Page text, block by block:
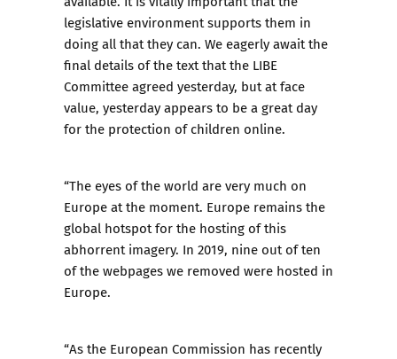
legislative environment supports them in
doing all that they can. We eagerly await the
final details of the text that the LIBE
Committee agreed yesterday, but at face
value, yesterday appears to be a great day
for the protection of children online.
“The eyes of the world are very much on
Europe at the moment. Europe remains the
global hotspot for the hosting of this
abhorrent imagery. In 2019, nine out of ten
of the webpages we removed were hosted in
Europe.
“As the European Commission has recently